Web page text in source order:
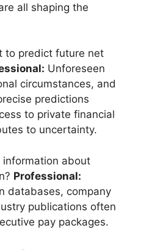
all shaping the
to predict future net
Unforeseen
circumstances, and
predictions
to private financial
to uncertainty.
information about
Professional:
databases, company
publications often
pay packages.